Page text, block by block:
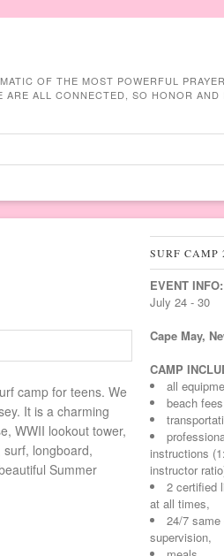
OF THE MOST POWERFUL
ARE ALL CONNECTED, SO HONOR AND
camp for teens. We
It is a charming
WWII lookout tower,
longboard,
Summer
SURF CAMP
EVENT INFO:
July 24 - 30
Cape May,
CAMP
all
beach
instructions
instructor
2 certified
at all times,
24/7 same
supervision,